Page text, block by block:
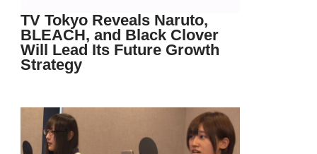
TV Tokyo Reveals Naruto,
BLEACH, and Black Clover
Will Lead Its Future Growth
Strategy